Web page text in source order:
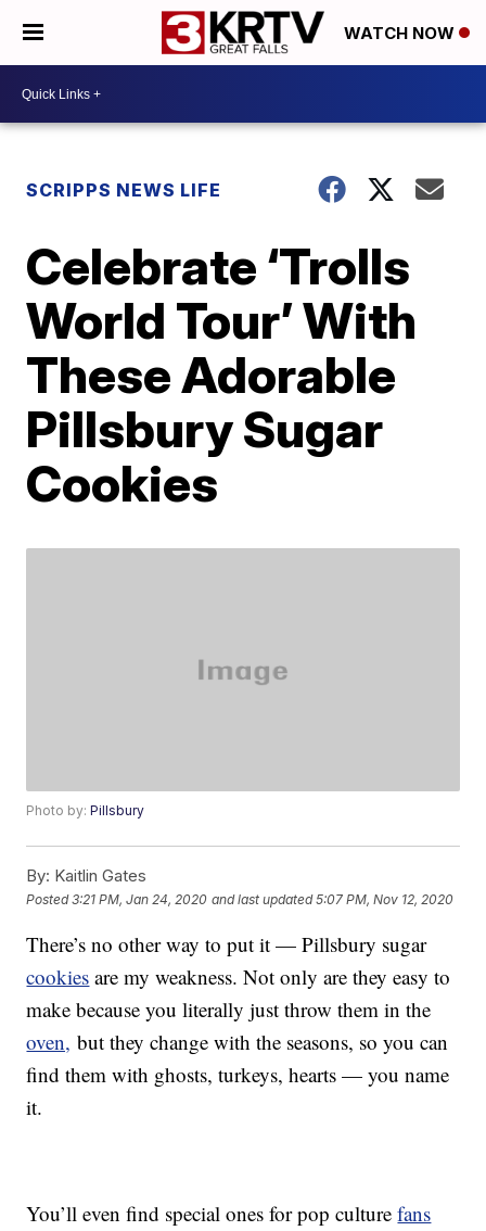
WATCH NOW
SCRIPPS NEWS LIFE
Celebrate ‘Trolls
World Tour’ With
These Adorable
Pillsbury Sugar
Cookies
Photo by:Pillsbury
By: Kaitlin Gates
Posted3:21 PM, Jan 24, 2020 and last updated 5:07 PM, Nov 12, 2020
There’s no other way to put it — Pillsbury sugar
cookies are my weakness. Not only are they easy to
make because you literally just throw them in the
oven, but they change with the seasons, so you can
find them with ghosts, turkeys, hearts — you name
it.
You’ll even find special ones for pop culturefans